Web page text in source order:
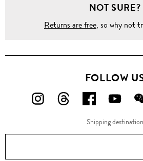
NOT SURE?
Returns are free, so why not
FOLLOW
FOLLOW
ON
FOLLOW
ON
FOLLOW
US
ON
US
ON
Shipping destination